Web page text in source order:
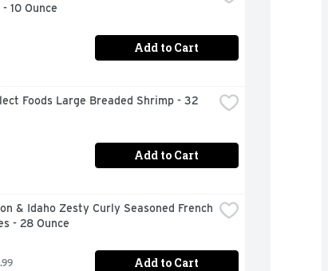
10 Ounce
Add to Cart
Foods Large Breaded Shrimp - 32
Add to Cart
& Idaho Zesty Curly Seasoned French
- 28 Ounce
Add to Cart